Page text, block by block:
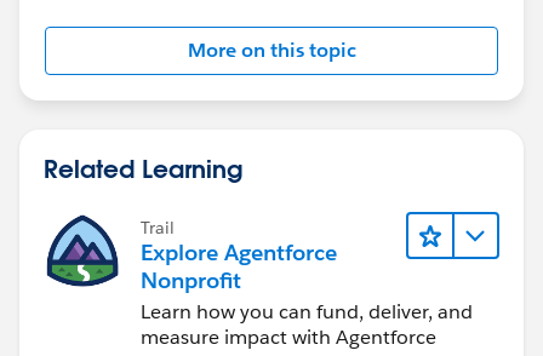
More on this topic
Related Learning
Trail
Explore Agentforce
Nonprofit
Learn how you can fund, deliver, and
measure impact with Agentforce